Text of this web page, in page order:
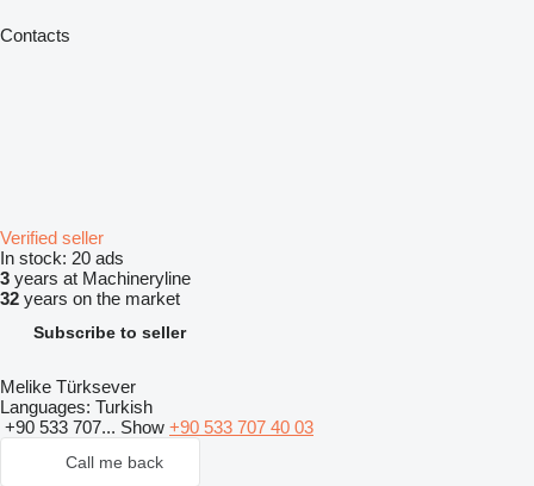
Contacts
Verified seller
In stock: 20 ads
3 years at Machineryline
32 years on the market
Subscribe to seller
Melike Türksever
Languages: Turkish
+90 533 707... Show +90 533 707 40 03
Call me back